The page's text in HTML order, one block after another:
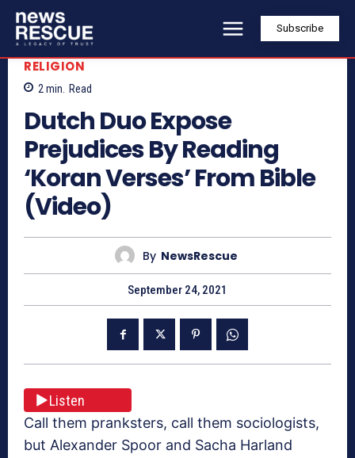
Subscribe
RELIGION
2 min. Read
Dutch Duo Expose
Prejudices By Reading
‘Koran Verses’ From Bible
(Video)
By NewsRescue
September 24, 2021
Listen
Call them pranksters, call them sociologists,
but Alexander Spoor and Sacha Harland